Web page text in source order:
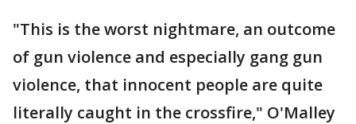
"This is the worst nightmare, an outcome
of gun violence and especially gang gun
violence, that innocent people are quite
literally caught in the crossfire," O'Malley